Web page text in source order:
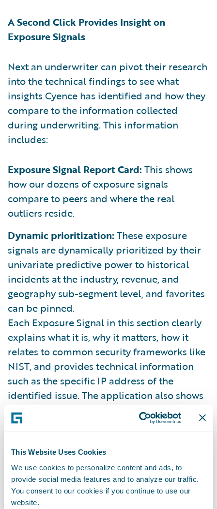
This Website Uses Cookies
We use cookies to personalize content and ads, to
provide social media features and to analyze our traffic.
You consent to our cookies if you continue to use our
website.
A Second Click Provides Insight on
Exposure Signals
Next an underwriter can pivot their research
into the technical findings to see what
insights Cyence has identified and how they
compare to the information collected
during underwriting. This information
includes:
Exposure Signal Report Card: This shows
how our dozens of exposure signals
compare to peers and where the real
outliers reside.
Dynamic prioritization: These exposure
signals are dynamically prioritized by their
univariate predictive power to historical
incidents at the industry, revenue, and
geography sub-segment level, and favorites
can be pinned.
Each Exposure Signal in this section clearly
explains what it is, why it matters, how it
relates to common security frameworks like
NIST, and provides technical information
such as the specific IP address of the
identified issue. The application also shows
peer distribution, historical data, and
information on all referenced software and
information to digest, the solution is able to
display and contextualize it in a manner that
makes it quick and easy to understand –
which allows the underwriter to focus on key